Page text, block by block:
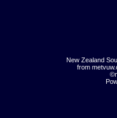
New Zealand
from